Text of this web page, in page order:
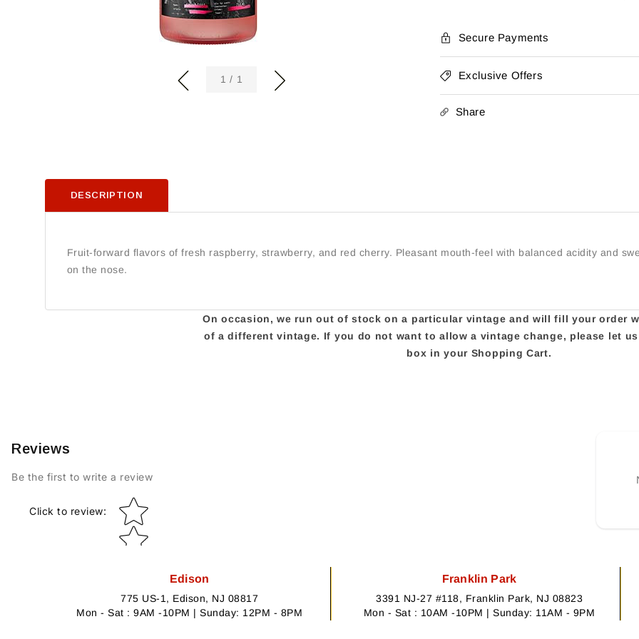
1 / of1
Secure Payments
Exclusive Offers
Share
DESCRIPTION
Fruit-forward flavors of fresh raspberry, strawberry, and red cherry. Pleasant mouth-feel with balanced acidity and
on the nose.
On occasion, we run out of stock on a particular vintage and will fill your order
of a different vintage. If you do not want to allow a vintage change, please let
box in your Shopping Cart.
Reviews
Be the first to write a review
Click to review:
Star rating
Edison
775 US-1, Edison, NJ 08817
Mon - Sat : 9AM -10PM | Sunday: 12PM - 8PM
Franklin Park
3391 NJ-27 #118, Franklin Park, NJ 08823
Mon - Sat : 10AM -10PM | Sunday: 11AM - 9PM